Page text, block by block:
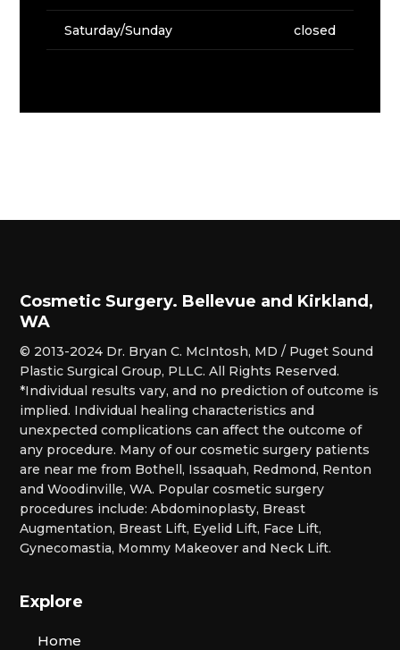
Saturday/Sunday closed
Cosmetic Surgery. Bellevue and Kirkland,
WA
© 2013-2024 Dr. Bryan C. McIntosh, MD / Puget Sound
Plastic Surgical Group, PLLC. All Rights Reserved.
*Individual results vary, and no prediction of outcome is
implied. Individual healing characteristics and
unexpected complications can affect the outcome of
any procedure. Many of our cosmetic surgery patients
are near me from Bothell, Issaquah, Redmond, Renton
and Woodinville, WA. Popular cosmetic surgery
procedures include: Abdominoplasty, Breast
Augmentation, Breast Lift, Eyelid Lift, Face Lift,
Gynecomastia, Mommy Makeover and Neck Lift.
Explore
Home